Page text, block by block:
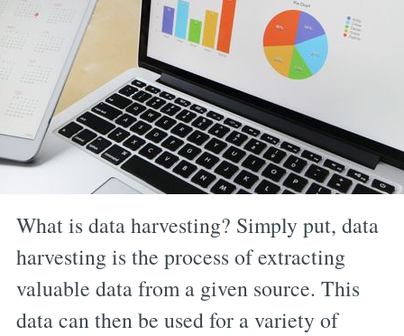
What is data harvesting? Simply put, data
harvesting is the process of extracting
valuable data from a given source. This
data can then be used for a variety of